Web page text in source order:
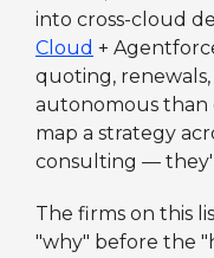
into cross-cloud
Cloud +
quoting,
autonomous than
map a strategy
consulting —
The firms on this
"why" before the